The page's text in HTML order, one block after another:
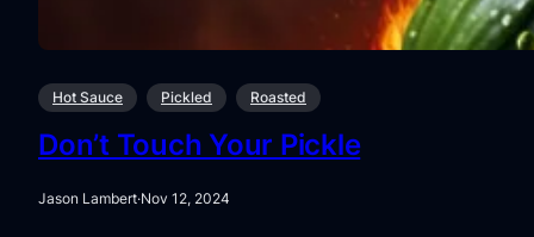
Hot Sauce Pickled Roasted
Don’t Touch Your Pickle
Jason Lambert·Nov 12, 2024